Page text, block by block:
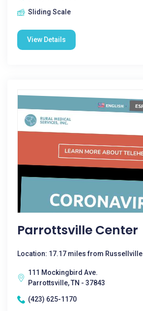
Sliding Scale
View Details
Parrottsville Center
Location: 17.17 miles from Russellville
111 Mockingbird Ave.
Parrottsville, TN - 37843
(423) 625-1170